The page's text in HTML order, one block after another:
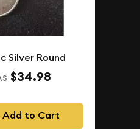
Silver Round
$34.98
Add to Cart